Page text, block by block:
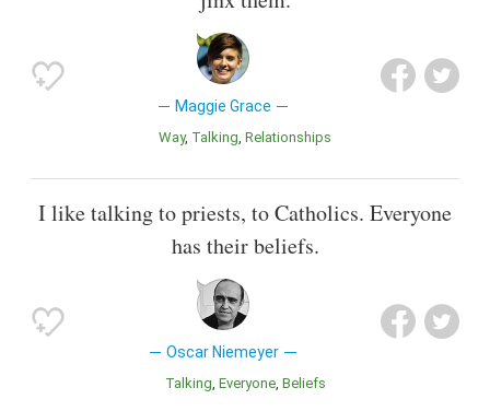
Maggie Grace
Way Talking Relationships
I like talking to priests, to Catholics. Everyone
has their beliefs.
Oscar Niemeyer
Talking Everyone Beliefs